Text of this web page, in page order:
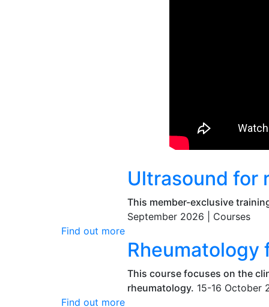
Ultrasound for
This member-exclusive
September 2026 | Courses
Find out more
Rheumatology
This course focuses on the
rheumatology. 15-16 October
Find out more